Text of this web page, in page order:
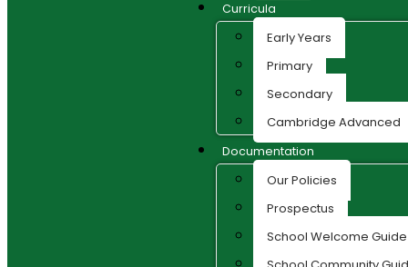
Curricula
Early Years
Primary
Secondary
Cambridge Advanced
Documentation
Our Policies
Prospectus
School Welcome Guide